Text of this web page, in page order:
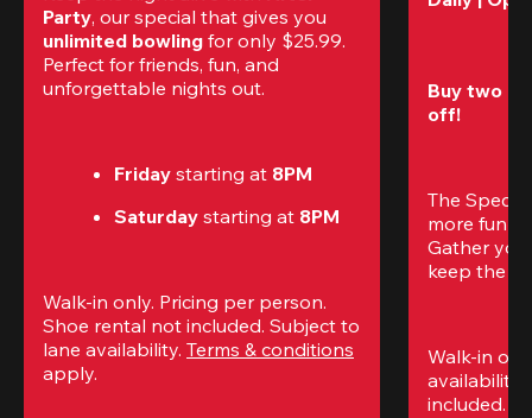
Party
unlimited bowling for only $25.99.
Perfect for friends, fun, and
unforgettable nights out.
Friday starting at 8PM
Saturday starting at 8PM
Walk-in only. Pricing per person.
Shoe rental not included. Subject to
lane availability. Terms & conditions
apply.
Buy two
off!
The
more fun
Gather
keep the
Walk-in
availability.
included.